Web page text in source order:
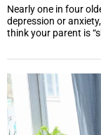
Nearly one in four
depression or
think your parent is